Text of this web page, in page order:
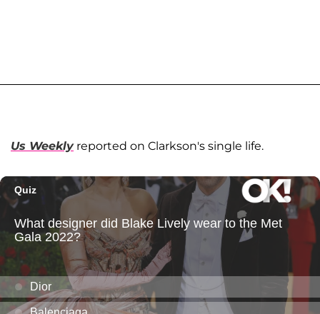
Us Weeklyreported on Clarkson's single life.